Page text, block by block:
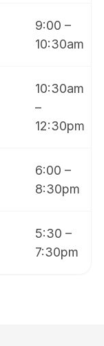
9:00 –
10:30am
10:30am
–
12:30pm
6:00 –
8:30pm
5:30 –
7:30pm